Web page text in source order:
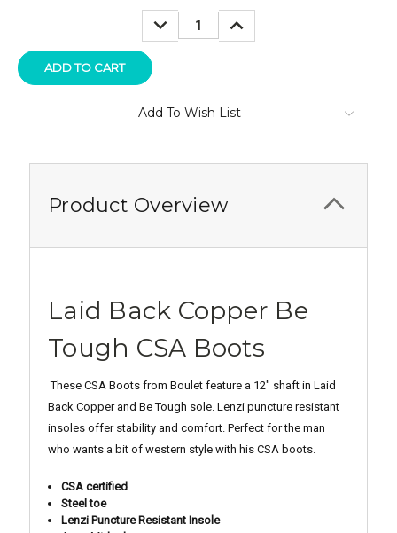
DECREASE
QUANTITY:
QUANTITY:
Add To Wish List
Product Overview
Laid Back Copper Be
Tough CSA Boots
These CSA Boots from Boulet feature a 12" shaft in Laid
Back Copper and Be Tough sole. Lenzi puncture resistant
insoles offer stability and comfort. Perfect for the man
who wants a bit of western style with his CSA boots.
CSA certified
Steel toe
Lenzi Puncture Resistant Insole